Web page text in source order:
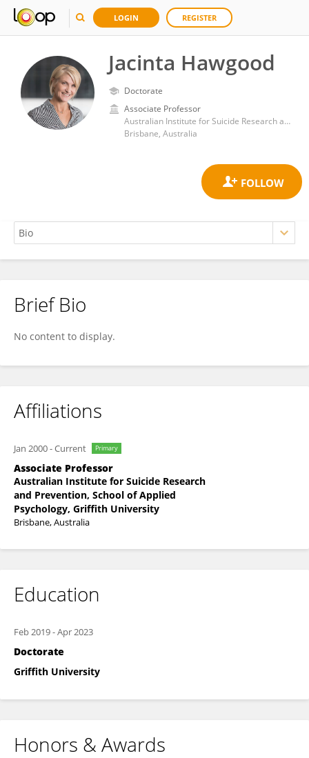
LOGIN REGISTER
Jacinta Hawgood
Doctorate
Associate Professor
Australian Institute for Suicide Research and Prevention, School of Applied Psychology, Griffith University
Brisbane, Australia
Jacinta Hawgood
Brief Bio
No content to display.
Affiliations
Jan 2000-Current Primary
Associate Professor
Australian Institute for Suicide Research
and Prevention, School of Applied
Psychology, Griffith University
Brisbane, Australia
Education
Feb 2019-Apr 2023
Doctorate
Griffith University
Honors & Awards